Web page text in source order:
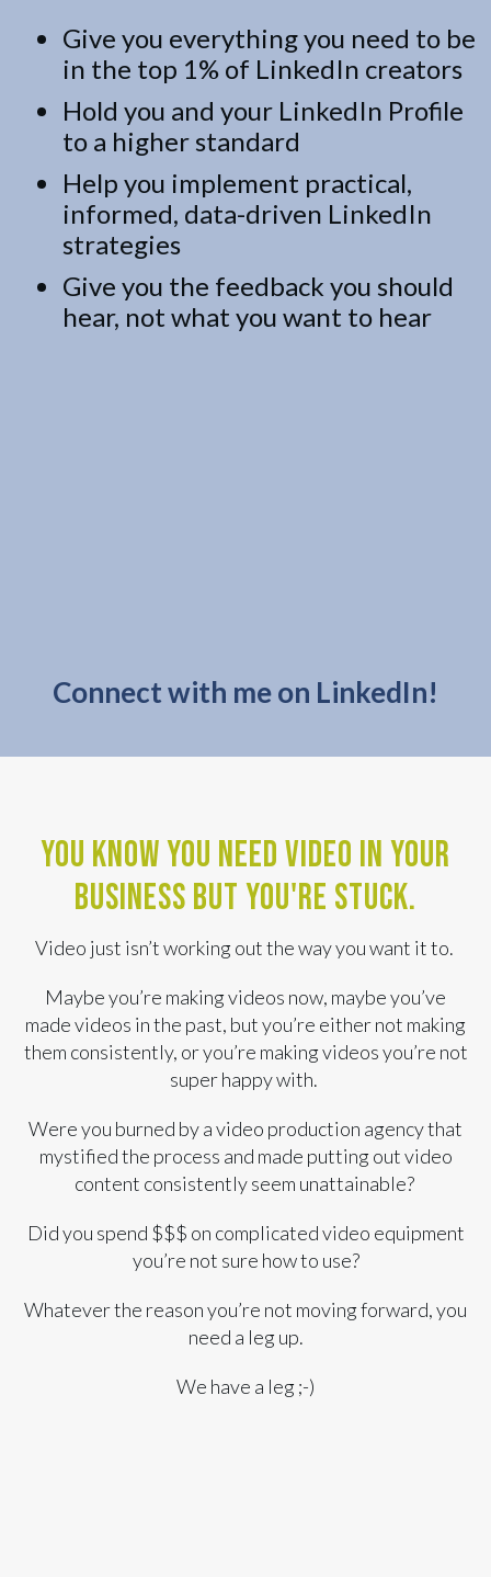
Give you everything you need to be
in the top 1% of LinkedIn creators
Hold you and your LinkedIn Profile
to a higher standard
Help you implement practical,
informed, data-driven LinkedIn
strategies
Give you the feedback you should
hear, not what you want to hear
Connect with me on LinkedIn!
You know you need video in your
business BUT YOU'RE STUCK.
Video just isn’t working out the way you want it to.
Maybe you’re making videos now, maybe you’ve
made videos in the past, but you’re either not making
them consistently, or you’re making videos you’re not
super happy with.
Were you burned by a video production agency that
mystified the process and made putting out video
content consistently seem unattainable?
Did you spend $$$ on complicated video equipment
you’re not sure how to use?
Whatever the reason you’re not moving forward, you
need a leg up.
We have a leg ;-)